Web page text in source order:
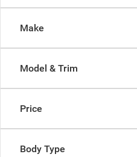
Make
Model & Trim
Price
Body Type